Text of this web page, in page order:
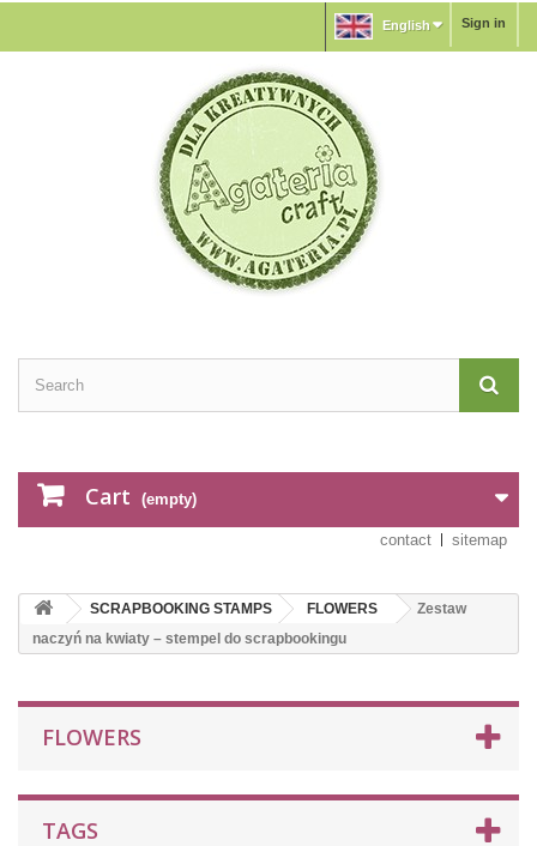
Sign in
English
Cart (empty)
contact sitemap
SCRAPBOOKING STAMPS FLOWERS
Zestaw
naczyń na kwiaty – stempel do scrapbookingu
FLOWERS
TAGS